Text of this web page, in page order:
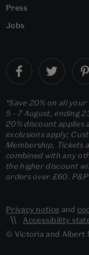
Press
Jobs
*Save 20% on all
5 - 7 August, ending
20% discount applies
exclusions apply;
Membership, Tickets
combined with any
the higher discount
orders over £60.
Privacy notice and
Accessibility
© Victoria and Albert